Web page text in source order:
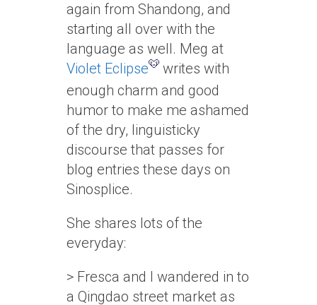
again from Shandong, and
starting all over with the
language as well. Meg at
Violet Eclipse
writes with
enough charm and good
humor to make me ashamed
of the dry, linguisticky
discourse that passes for
blog entries these days on
Sinosplice.
She shares lots of the
everyday:
> Fresca and I wandered in to
a Qingdao street market as